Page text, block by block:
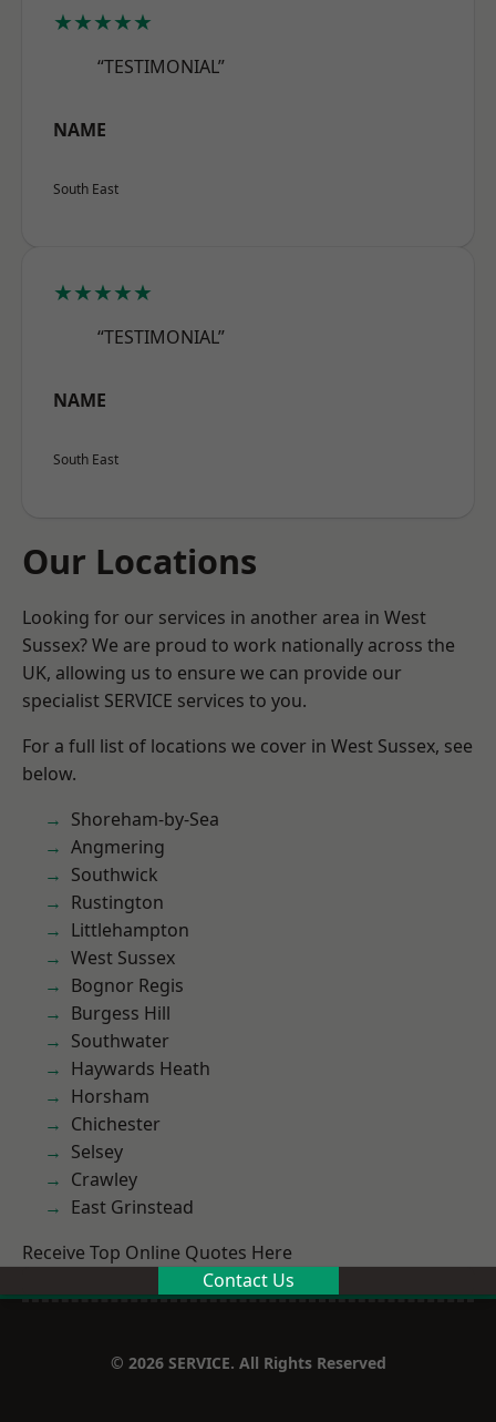
★★★★★
“TESTIMONIAL”
NAME
South East
★★★★★
“TESTIMONIAL”
NAME
South East
Our Locations
Looking for our services in another area in West
Sussex? We are proud to work nationally across the
UK, allowing us to ensure we can provide our
specialist SERVICE services to you.
For a full list of locations we cover in West Sussex, see
below.
Shoreham-by-Sea
Angmering
Southwick
Rustington
Littlehampton
West Sussex
Bognor Regis
Burgess Hill
Southwater
Haywards Heath
Horsham
Chichester
Selsey
Crawley
East Grinstead
Receive Top Online Quotes Here
Contact Us
© 2026 SERVICE. All Rights Reserved